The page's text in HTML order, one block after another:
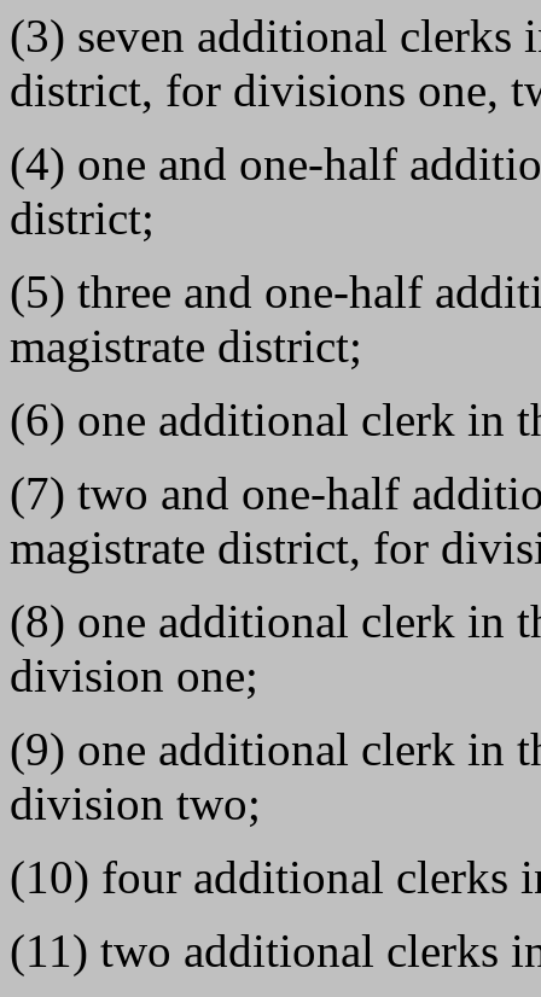
(3) seven additional clerks
district, for divisions one,
(4) one and one-half
district;
(5) three and one-half
magistrate district;
(6) one additional clerk in
(7) two and one-half
magistrate district, for
(8) one additional clerk in
division one;
(9) one additional clerk in
division two;
(10) four additional clerks
(11) two additional clerks